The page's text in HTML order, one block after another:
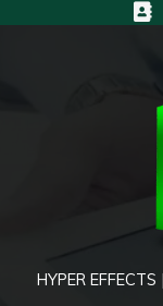
HYPER